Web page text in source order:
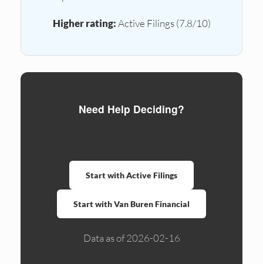
Higher rating:Active Filings (7.8/10)
Need Help Deciding?
Start with Active Filings
Start with Van Buren Financial
Data as of 2026-02-16